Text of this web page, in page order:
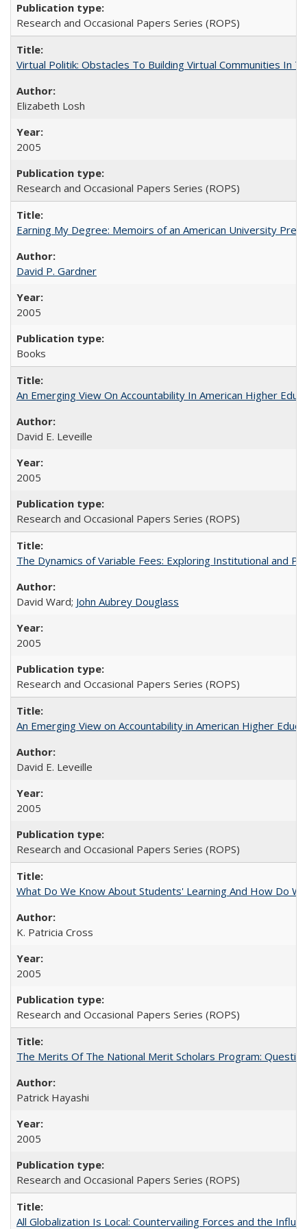
Research and Occasional Papers Series (ROPS)
Virtual Politik: Obstacles To Building Virtual Communities In
Elizabeth Losh
2005
Research and Occasional Papers Series (ROPS)
Earning My Degree: Memoirs of an American University
David P. Gardner
2005
Books
An Emerging View On Accountability In American Higher
David E. Leveille
2005
Research and Occasional Papers Series (ROPS)
The Dynamics of Variable Fees: Exploring Institutional and
David Ward; John Aubrey Douglass
2005
Research and Occasional Papers Series (ROPS)
An Emerging View on Accountability in American Higher
David E. Leveille
2005
Research and Occasional Papers Series (ROPS)
What Do We Know About Students' Learning And How Do
K. Patricia Cross
2005
Research and Occasional Papers Series (ROPS)
The Merits Of The National Merit Scholars Program:
Patrick Hayashi
2005
Research and Occasional Papers Series (ROPS)
All Globalization Is Local: Countervailing Forces and the